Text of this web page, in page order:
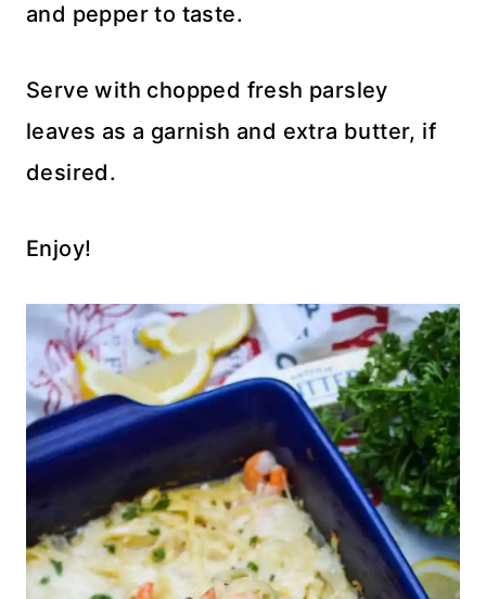
and pepper to taste.
Serve with chopped fresh parsley
leaves as a garnish and extra butter, if
desired.
Enjoy!